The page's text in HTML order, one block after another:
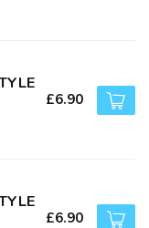
£6.90
£6.90